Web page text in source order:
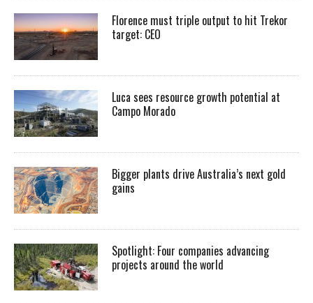
Florence must triple output to hit Trekor
target: CEO
Luca sees resource growth potential at
Campo Morado
Bigger plants drive Australia’s next gold
gains
Spotlight: Four companies advancing
projects around the world